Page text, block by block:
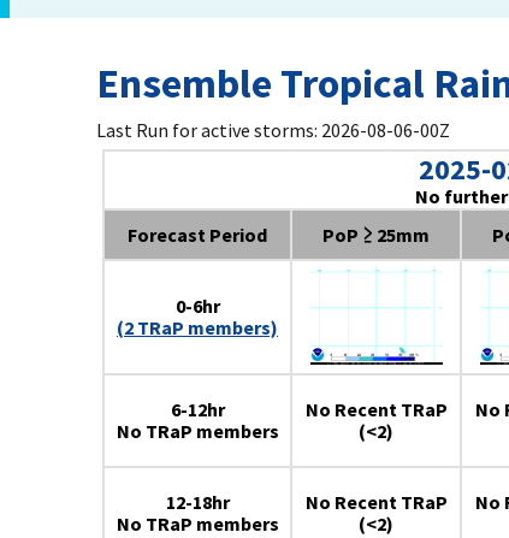
Ensemble Tropical
Last Run for active storms: 2026-08-06-00Z
2025-
No
Forecast Period
PoP ≥ 25mm
0-6hr
(2 TRaP members)
6-12hr
No TRaP members
No Recent TRaP
(<2)
No
12-18hr
No TRaP members
No Recent TRaP
(<2)
No